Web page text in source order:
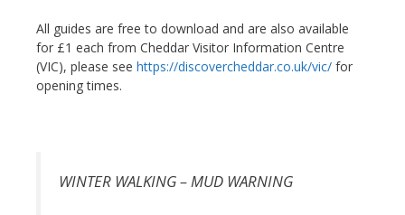
All guides are free to download and are also available
for £1 each from Cheddar Visitor Information Centre
(VIC), please see https://discovercheddar.co.uk/vic/ for
opening times.
WINTER WALKING – MUD WARNING